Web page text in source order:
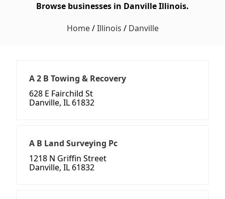
Browse businesses in Danville Illinois.
Home/Illinois / Danville
A 2 B Towing & Recovery
628 E Fairchild St
Danville, IL 61832
A B Land Surveying Pc
1218 N Griffin Street
Danville, IL 61832